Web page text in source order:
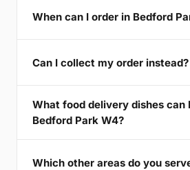
When can I order in Bedford
Can I collect my order instead?
What food delivery dishes can
Bedford Park W4?
Which other areas do you